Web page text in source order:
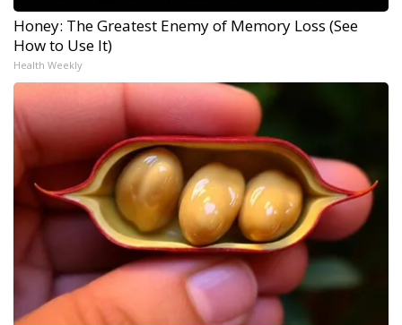
Honey: The Greatest Enemy of Memory Loss (See
How to Use It)
Health Weekly